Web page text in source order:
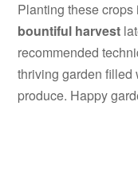
Planting these
bountiful harvest
recommended
thriving garden filled
produce. Happy